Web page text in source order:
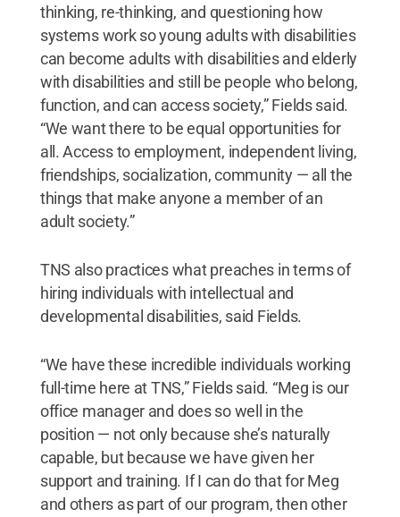
thinking, re-thinking, and questioning how
systems work so young adults with disabilities
can become adults with disabilities and elderly
with disabilities and still be people who belong,
function, and can access society,” Fields said.
“We want there to be equal opportunities for
all. Access to employment, independent living,
friendships, socialization, community — all the
things that make anyone a member of an
adult society.”
TNS also practices what preaches in terms of
hiring individuals with intellectual and
developmental disabilities, said Fields.
“We have these incredible individuals working
full-time here at TNS,” Fields said. “Meg is our
office manager and does so well in the
position — not only because she’s naturally
capable, but because we have given her
support and training. If I can do that for Meg
and others as part of our program, then other